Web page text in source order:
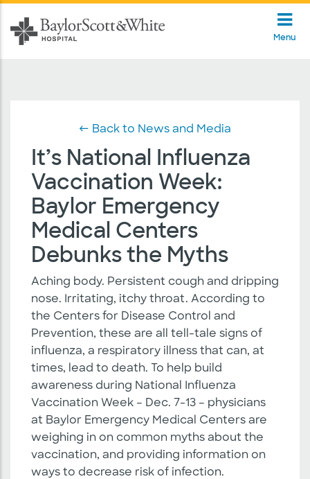
Menu
← Back to News and Media
It’s National Influenza
Vaccination Week:
Baylor Emergency
Medical Centers
Debunks the Myths
Aching body. Persistent cough and dripping
nose. Irritating, itchy throat. According to
the Centers for Disease Control and
Prevention, these are all tell-tale signs of
influenza, a respiratory illness that can, at
times, lead to death. To help build
awareness during National Influenza
Vaccination Week – Dec. 7-13 – physicians
at Baylor Emergency Medical Centers are
weighing in on common myths about the
vaccination, and providing information on
ways to decrease risk of infection.